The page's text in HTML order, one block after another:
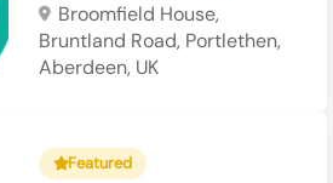
Broomfield House,
Bruntland Road, Portlethen,
Aberdeen, UK
Featured